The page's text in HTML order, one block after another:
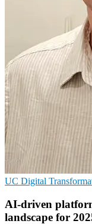
UC Digital
AI-driven
landscape for